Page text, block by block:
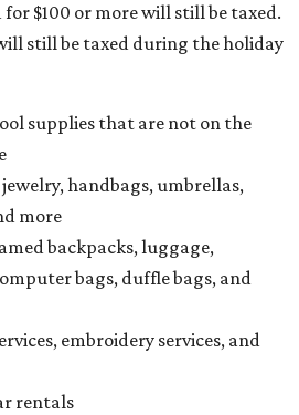
$100 or more will still be taxed.
still be taxed during the holiday
supplies that are not on the
jewelry, handbags, umbrellas,
more
backpacks, luggage,
bags, duffle bags, and
embroidery services, and
rentals